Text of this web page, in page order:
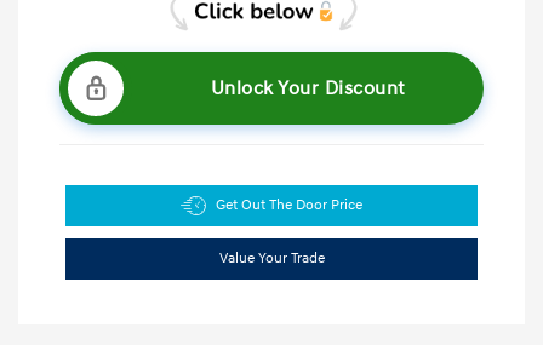
Unlock Your Discount
Get Out The Door Price
Value Your Trade